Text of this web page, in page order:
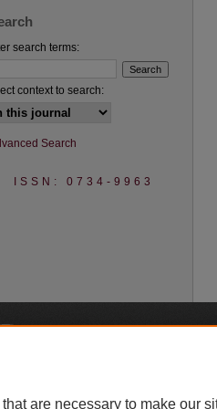
search terms:
context to search:
Search
ISSN: 0734-9963
are necessary to make our